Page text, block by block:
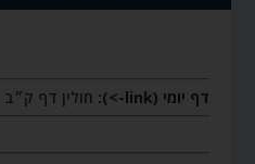
דף יומי (link->):
חולין דף ק״ב